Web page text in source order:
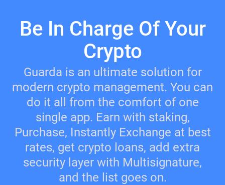
Be In Charge Of Your
Crypto
Guarda is an ultimate solution for
modern crypto management. You can
do it all from the comfort of one
single app. Earn with staking,
Purchase, Instantly Exchange at best
rates, get crypto loans, add extra
security layer with Multisignature,
and the list goes on.